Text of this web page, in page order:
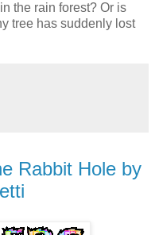
the rain forest? Or is
tree has suddenly lost
Rabbit Hole by